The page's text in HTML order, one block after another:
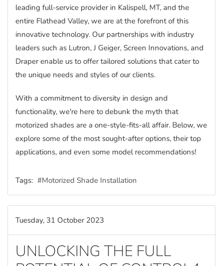
leading full-service provider in Kalispell, MT, and the
entire Flathead Valley, we are at the forefront of this
innovative technology. Our partnerships with industry
leaders such as Lutron, J Geiger, Screen Innovations, and
Draper enable us to offer tailored solutions that cater to
the unique needs and styles of our clients.
With a commitment to diversity in design and
functionality, we're here to debunk the myth that
motorized shades are a one-style-fits-all affair. Below, we
explore some of the most sought-after options, their top
applications, and even some model recommendations!
Tags: Motorized Shade Installation
Tuesday, 31 October 2023
UNLOCKING THE FULL